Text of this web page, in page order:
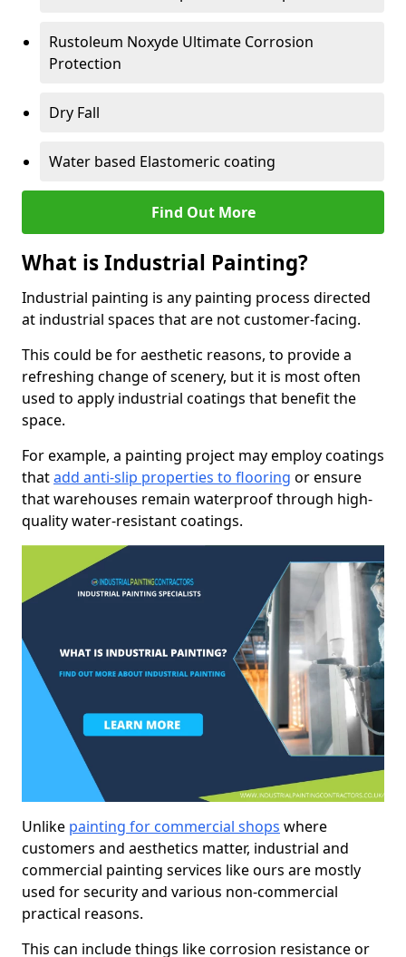
Rustoleum Noxyde Ultimate Corrosion
Protection
Dry Fall
Water based Elastomeric coating
Find Out More
What is Industrial Painting?
Industrial painting is any painting process directed
at industrial spaces that are not customer-facing.
This could be for aesthetic reasons, to provide a
refreshing change of scenery, but it is most often
used to apply industrial coatings that benefit the
space.
For example, a painting project may employ coatings
thatadd anti-slip properties to flooring or ensure
that warehouses remain waterproof through high-
quality water-resistant coatings.
Unlike painting for commercial shops where
customers and aesthetics matter, industrial and
commercial painting services like ours are mostly
used for security and various non-commercial
practical reasons.
This can include things like corrosion resistance or